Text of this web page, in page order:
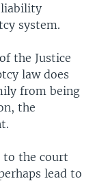
system.
the Justice
law does
from being
the
to the court
lead to